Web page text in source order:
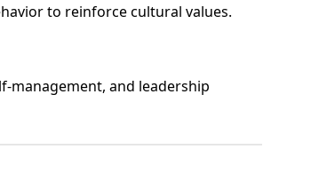
to reinforce cultural values.
management, and leadership